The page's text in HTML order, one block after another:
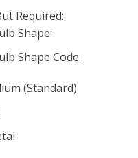
Required:
Shape:
Shape Code:
(Standard)